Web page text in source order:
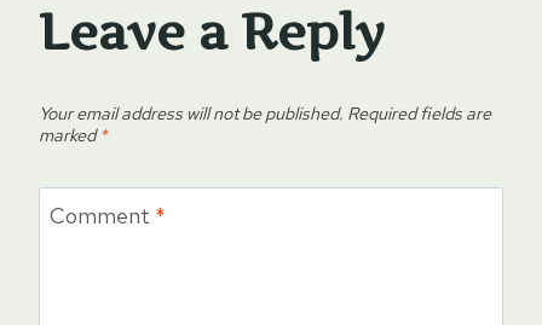
Leave a Reply
Your email address will not be published. Required fields are
marked*
Comment *